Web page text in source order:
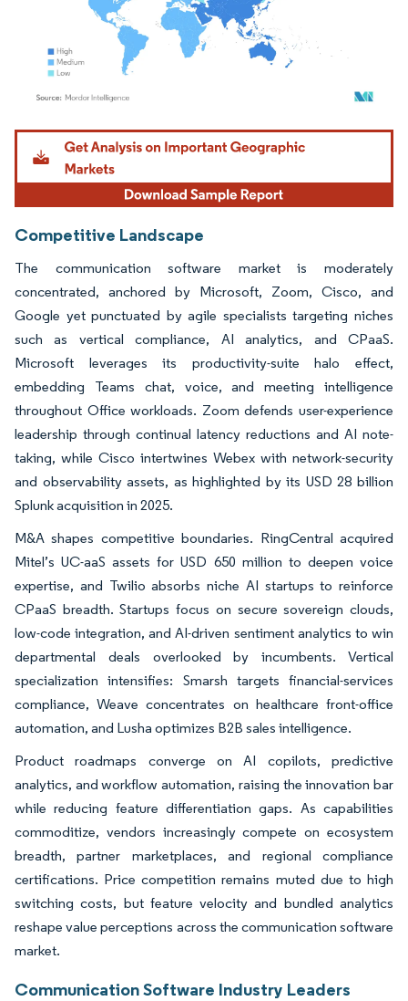
Image © Mordor Intelligence. Reuse requires attribution under CC BY 4.0.
Competitive Landscape
The communication software market is moderately
concentrated, anchored by Microsoft, Zoom, Cisco, and
Google yet punctuated by agile specialists targeting niches
such as vertical compliance, AI analytics, and CPaaS.
Microsoft leverages its productivity-suite halo effect,
embedding Teams chat, voice, and meeting intelligence
throughout Office workloads. Zoom defends user-experience
leadership through continual latency reductions and AI note-
taking, while Cisco intertwines Webex with network-security
and observability assets, as highlighted by its USD 28 billion
Splunk acquisition in 2025.
M&A shapes competitive boundaries. RingCentral acquired
Mitel’s UC-aaS assets for USD 650 million to deepen voice
expertise, and Twilio absorbs niche AI startups to reinforce
CPaaS breadth. Startups focus on secure sovereign clouds,
low-code integration, and AI-driven sentiment analytics to win
departmental deals overlooked by incumbents. Vertical
specialization intensifies: Smarsh targets financial-services
compliance, Weave concentrates on healthcare front-office
automation, and Lusha optimizes B2B sales intelligence.
Product roadmaps converge on AI copilots, predictive
analytics, and workflow automation, raising the innovation bar
while reducing feature differentiation gaps. As capabilities
commoditize, vendors increasingly compete on ecosystem
breadth, partner marketplaces, and regional compliance
certifications. Price competition remains muted due to high
switching costs, but feature velocity and bundled analytics
reshape value perceptions across the communication software
market.
Communication Software Industry Leaders